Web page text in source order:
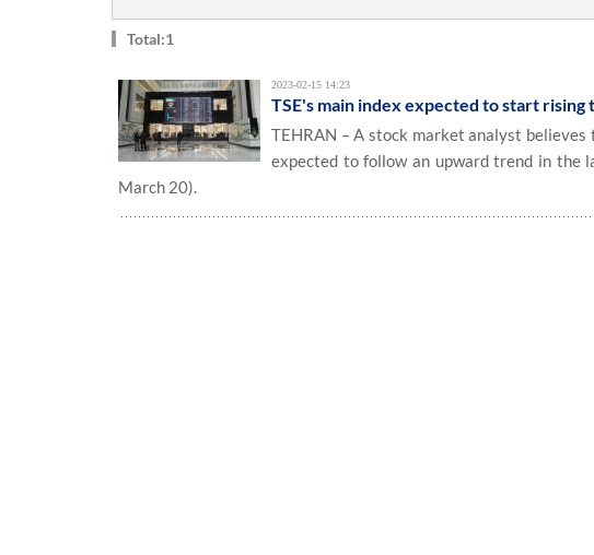
Total:1
2023-02-15 14:23
TSE's main index expected to start
TEHRAN – A stock market analyst believes
expected to follow an upward trend in the
March 20).